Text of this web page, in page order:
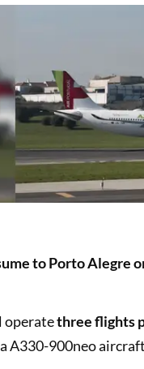
to Porto Alegre
operatethree flights
A330-900neo